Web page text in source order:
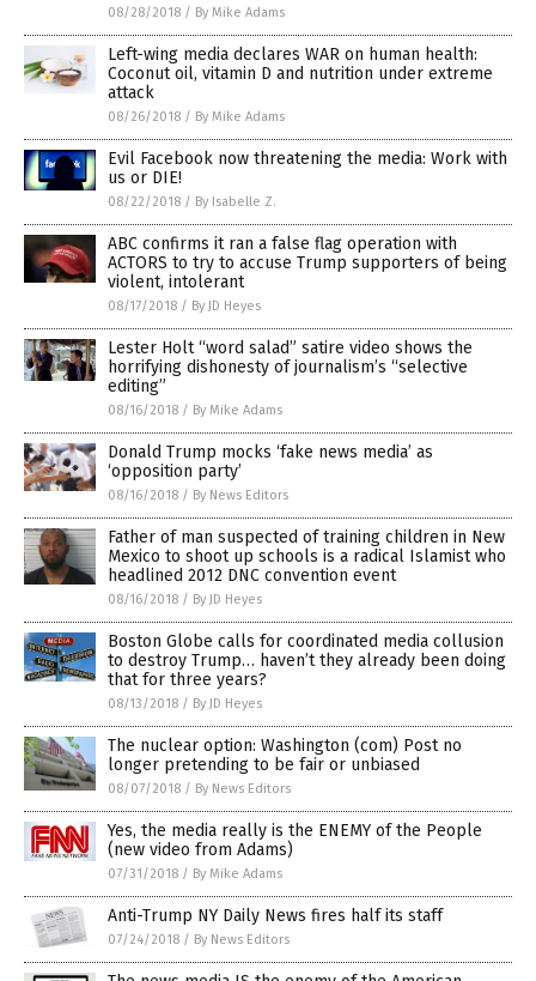
08/28/2018 / By Mike Adams
Left-wing media declares WAR on human health:
Coconut oil, vitamin D and nutrition under extreme
attack
08/26/2018 / By Mike Adams
Evil Facebook now threatening the media: Work with
us or DIE!
08/22/2018 / By Isabelle Z.
ABC confirms it ran a false flag operation with
ACTORS to try to accuse Trump supporters of being
violent, intolerant
08/17/2018 / By JD Heyes
Lester Holt “word salad” satire video shows the
horrifying dishonesty of journalism’s “selective
editing”
08/16/2018 / By Mike Adams
Donald Trump mocks ‘fake news media’ as
‘opposition party’
08/16/2018 / By News Editors
Father of man suspected of training children in New
Mexico to shoot up schools is a radical Islamist who
headlined 2012 DNC convention event
08/16/2018 / By JD Heyes
Boston Globe calls for coordinated media collusion
to destroy Trump… haven’t they already been doing
that for three years?
08/13/2018 / By JD Heyes
The nuclear option: Washington (com) Post no
longer pretending to be fair or unbiased
08/07/2018 / By News Editors
Yes, the media really is the ENEMY of the People
(new video from Adams)
07/31/2018 / By Mike Adams
Anti-Trump NY Daily News fires half its staff
07/24/2018 / By News Editors